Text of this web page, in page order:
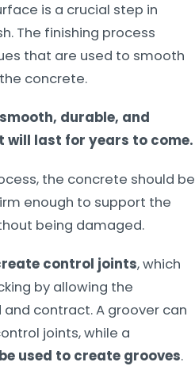
is a crucial step in
The finishing process
that are used to smooth
concrete.
durable, and
last for years to come.
the concrete should be
enough to support the
being damaged.
control joints, which
by allowing the
contract. A groover can
joints, while a
used to create grooves.